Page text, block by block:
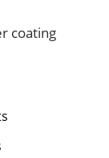
coating